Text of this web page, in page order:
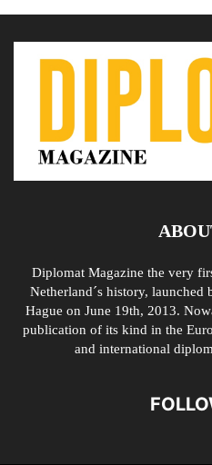
Diplomat Magazine the very
Netherland´s history,
Hague on June 19th, 2013.
publication of its kind in the
and international